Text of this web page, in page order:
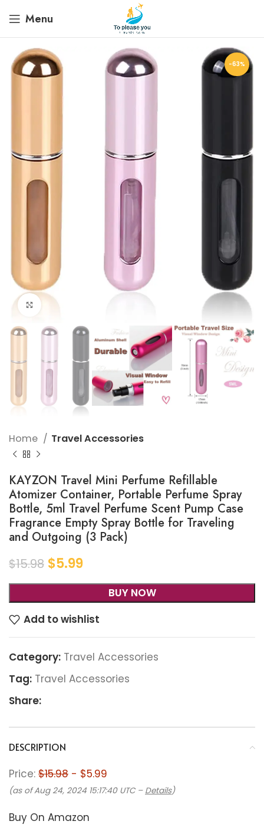
Menu
-63%
Home Travel Accessories
KAYZON Travel Mini Perfume Refillable
Atomizer Container, Portable Perfume Spray
Bottle, 5ml Travel Perfume Scent Pump Case
Fragrance Empty Spray Bottle for Traveling
and Outgoing (3 Pack)
$15.98 $5.99
BUY NOW
Add to wishlist
Category: Travel Accessories
Tag: Travel Accessories
Share:
DESCRIPTION
Price: $15.98 - $5.99
(as of Aug 24, 2024 15:17:40 UTC – Details)
Buy On Amazon